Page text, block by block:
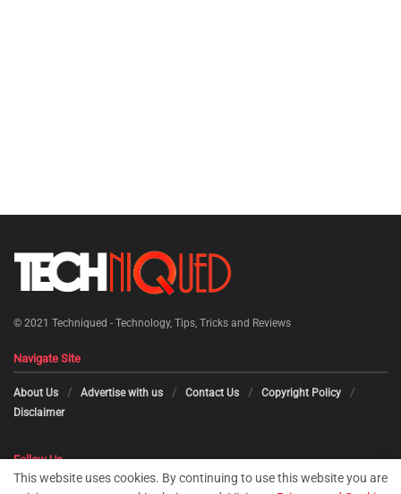
© 2021 Techniqued - Technology, Tips, Tricks and Reviews
Navigate Site
About Us Advertise with us Contact Us
Copyright Policy
Disclaimer
Follow Us
This website uses cookies. By continuing to use this website you are